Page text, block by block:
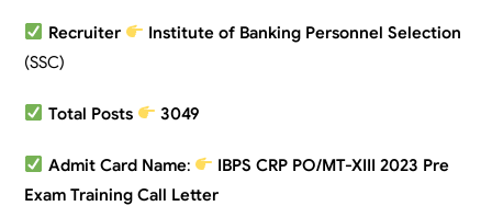
Recruiter
Institute of Banking Personnel Selection
(SSC)
Total Posts 3049
Admit Card Name:
IBPS CRP PO/MT-XIII 2023 Pre
Exam Training Call Letter